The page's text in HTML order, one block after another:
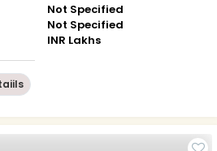
Not Specified
Not Specified
INR Lakhs